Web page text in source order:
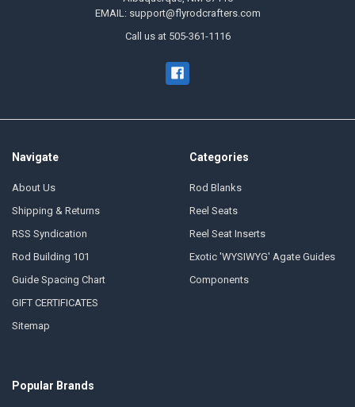
EMAIL: support@flyrodcrafters.com
Call us at 505-361-1116
Navigate
About Us
Shipping & Returns
RSS Syndication
Rod Building 101
Guide Spacing Chart
GIFT CERTIFICATES
Sitemap
Categories
Rod Blanks
Reel Seats
Reel Seat Inserts
Exotic 'WYSIWYG' Agate Guides
Components
Popular Brands